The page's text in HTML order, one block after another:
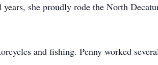
she proudly rode the North
and fishing. Penny worked